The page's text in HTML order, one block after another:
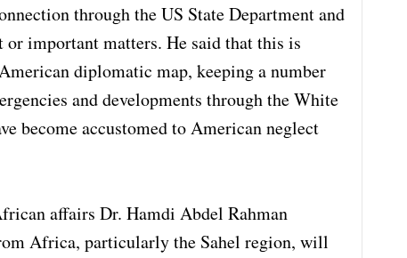
through the US State Department and
important matters. He said that this is
diplomatic map, keeping a number
and developments through the White
become accustomed to American neglect
affairs Dr. Hamdi Abdel Rahman
Africa, particularly the Sahel region, will